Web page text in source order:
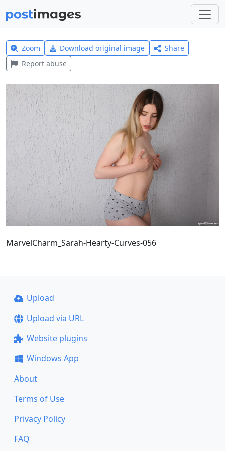
Zoom Download original image
Share
Report abuse
MarvelCharm_Sarah-Hearty-Curves-056
Upload
Upload via URL
Website plugins
Windows App
About
Terms of Use
Privacy Policy
FAQ